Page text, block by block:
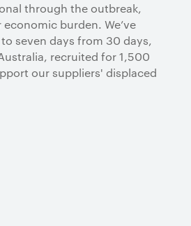
through the outbreak,
burden. We’ve
seven days from 30 days,
recruited for 1,500
our suppliers' displaced